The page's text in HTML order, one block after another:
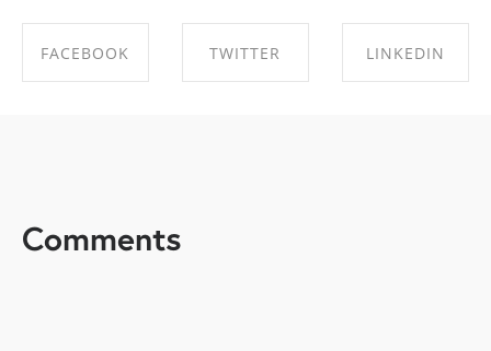
FACEBOOK TWITTER LINKEDIN
Comments